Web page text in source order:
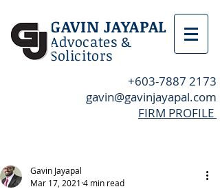
GAVIN JAYAPAL
Advocates &
Solicitors
+603-7887 2173
gavin@gavinjayapal.com
FIRM PROFILE
Gavin Jayapal
Mar 17, 2021 4 min read